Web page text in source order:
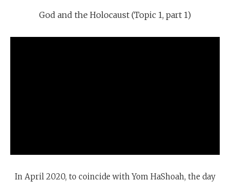
God and the Holocaust (Topic 1, part 1)
In April 2020, to coincide with Yom HaShoah, the day